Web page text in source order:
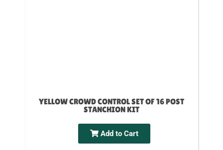
YELLOW CROWD CONTROL SET OF 16 POST
STANCHION KIT
Add to Cart